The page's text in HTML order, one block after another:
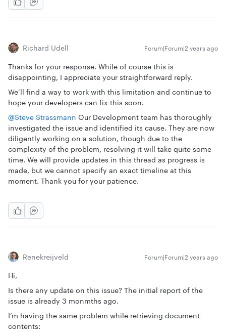
Richard Udell Forum|Forum|2 years ago
Thanks for your response. While of course this is
disappointing, I appreciate your straightforward reply.
We’ll find a way to work with this limitation and continue to
hope your developers can fix this soon.
@Steve Strassmann Our Development team has thoroughly
investigated the issue and identified its cause. They are now
diligently working on a solution, though due to the
complexity of the problem, resolving it will take quite some
time. We will provide updates in this thread as progress is
made, but we cannot specify an exact timeline at this
moment. Thank you for your patience.
Renekreijveld Forum|Forum|2 years ago
Hi,
Is there any update on this issue? The initial report of the
issue is already 3 monmths ago.
I’m having the same problem while retrieving document
contents: